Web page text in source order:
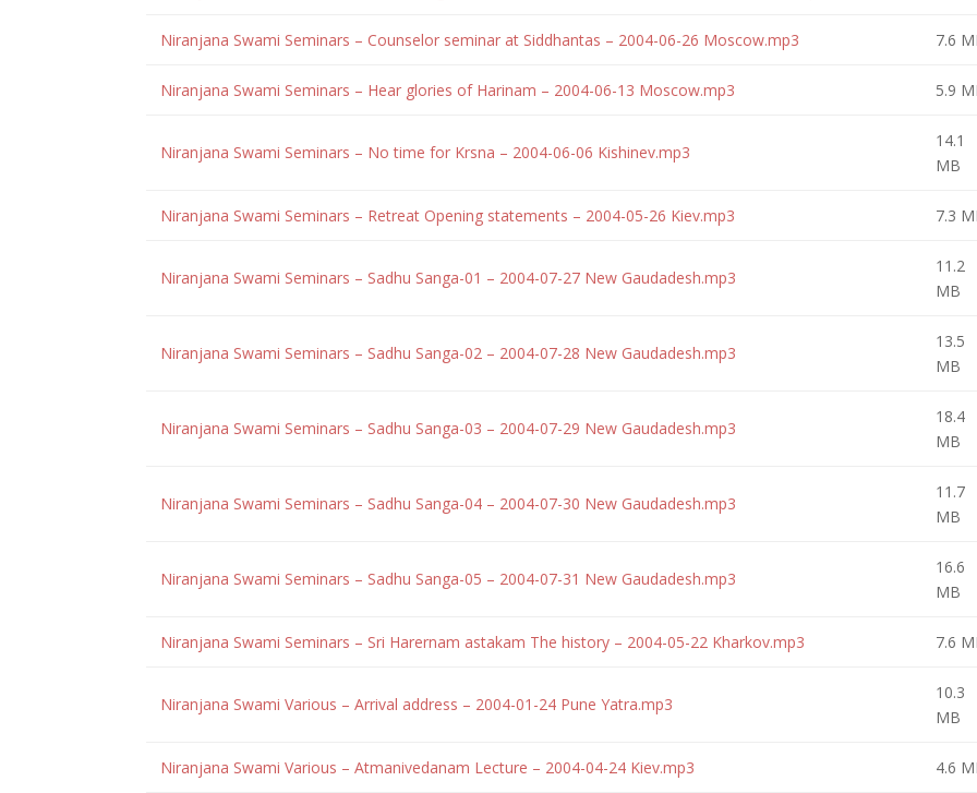
Niranjana Swami Seminars – Counselor seminar at Siddhantas – 2004-06-26 Moscow.mp3 7.6
Niranjana Swami Seminars – Hear glories of Harinam – 2004-06-13 Moscow.mp3 5.9
Niranjana Swami Seminars – No time for Krsna – 2004-06-06 Kishinev.mp3
14.1
MB
Niranjana Swami Seminars – Retreat Opening statements – 2004-05-26 Kiev.mp3 7.3
Niranjana Swami Seminars – Sadhu Sanga-01 – 2004-07-27 New Gaudadesh.mp3
11.2
MB
Niranjana Swami Seminars – Sadhu Sanga-02 – 2004-07-28 New Gaudadesh.mp3
13.5
MB
Niranjana Swami Seminars – Sadhu Sanga-03 – 2004-07-29 New Gaudadesh.mp3
18.4
MB
Niranjana Swami Seminars – Sadhu Sanga-04 – 2004-07-30 New Gaudadesh.mp3
11.7
MB
Niranjana Swami Seminars – Sadhu Sanga-05 – 2004-07-31 New Gaudadesh.mp3
16.6
MB
Niranjana Swami Seminars – Sri Harernam astakam The history – 2004-05-22 Kharkov.mp3 7.6
Niranjana Swami Various – Arrival address – 2004-01-24 Pune Yatra.mp3
10.3
MB
Niranjana Swami Various – Atmanivedanam Lecture – 2004-04-24 Kiev.mp3 4.6